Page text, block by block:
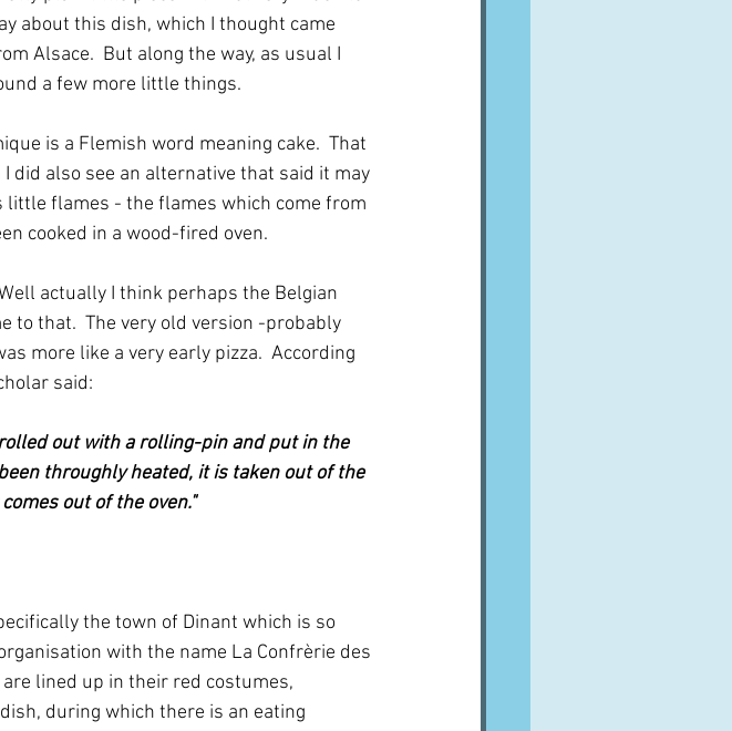
about this dish, which I thought came
Alsace.  But along the way, as usual I
a few more little things.
is a Flemish word meaning cake.  That
did also see an alternative that said it may
little flames - the flames which come from
cooked in a wood-fired oven.
actually I think perhaps the Belgian
to that.  The very old version -probably
more like a very early pizza.  According
said:
out with a rolling-pin and put in the
throughly heated, it is taken out of the
out of the oven."
the town of Dinant which is so
with the name La Confrèrie des
lined up in their red costumes,
during which there is an eating